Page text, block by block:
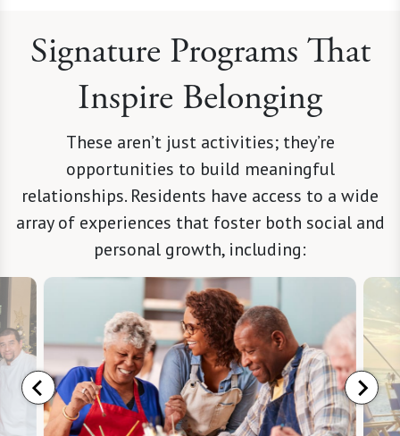
Signature Programs That
Inspire Belonging
These aren’t just activities; they’re
opportunities to build meaningful
relationships. Residents have access to a wide
array of experiences that foster both social and
personal growth, including: